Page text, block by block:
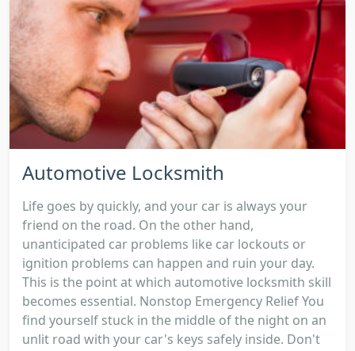
Automotive Locksmith
Life goes by quickly, and your car is always your
friend on the road. On the other hand,
unanticipated car problems like car lockouts or
ignition problems can happen and ruin your day.
This is the point at which automotive locksmith skill
becomes essential. Nonstop Emergency Relief You
find yourself stuck in the middle of the night on an
unlit road with your car's keys safely inside. Don't